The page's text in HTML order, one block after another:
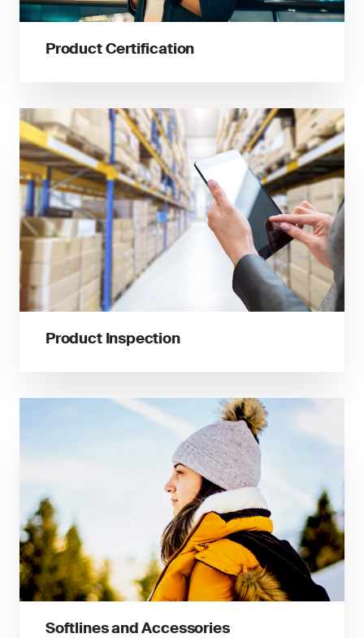
Product Certification
Product Inspection
Softlines and Accessories